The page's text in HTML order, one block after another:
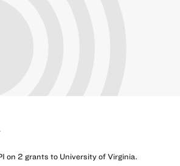
on 2 grants to University of Virginia.